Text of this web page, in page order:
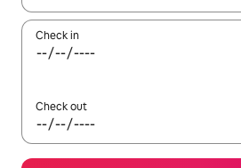
Check in
Check out